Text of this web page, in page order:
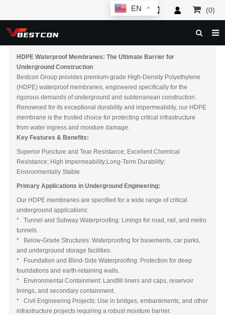
(0)
HOME
ABOUT US
PRODUCTS
SERVICE
F.A.Q
INQUIRY
HDPE Waterproof Membranes: The Ultimate Barrier for
Underground Construction
Bestcon Group provides premium-grade High-Density Polyethylene
(HDPE) waterproof membranes, engineered specifically for the
rigorous demands of underground and subterranean construction.
Renowned for its exceptional durability and impermeability, our HDPE
membrane is the trusted choice for protecting critical infrastructure
from water ingress and moisture damage.
Key Features & Benefits:
Superior Puncture and Tear Resistance; Excellent Chemical
Resistance; High Impermeability;Long-Term Durability;
Environmentally Stable
Primary Applications in Underground Engineering:
Our HDPE membranes are specified for a wide range of critical
underground applications:
* Tunnel and Subway Waterproofing: Linings for road, rail, and metro
tunnels.
* Below-Grade Structures: Waterproofing for basements, car parks,
and underground storage facilities.
* Foundation and Blind-Side Waterproofing: Protection for deep
foundations and earth-retaining walls.
* Environmental Containment: Landfill liners and caps, reservoir
linings, and secondary containment.
* Civil Engineering Projects: Use in bridges, embankments, and other
infrastructure projects requiring a robust moisture barrier.
EN